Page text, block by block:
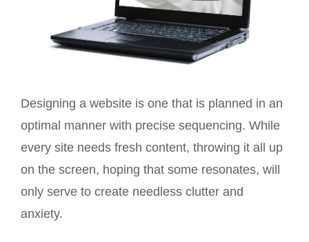
Designing a website is one that is planned in an
optimal manner with precise sequencing. While
every site needs fresh content, throwing it all up
on the screen, hoping that some resonates, will
only serve to create needless clutter and
anxiety.